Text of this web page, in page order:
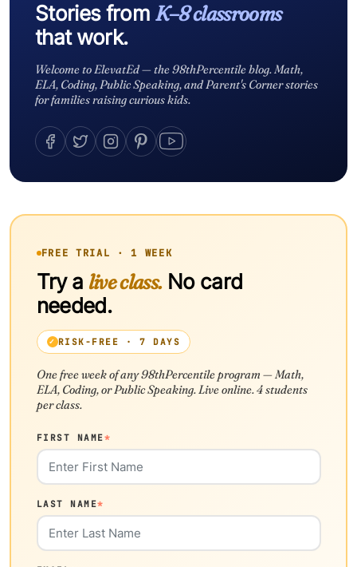
Stories from K–8 classrooms
that work.
Welcome to ElevatEd — the 98thPercentile blog. Math,
ELA, Coding, Public Speaking, and Parent's Corner stories
for families raising curious kids.
FREE TRIAL · 1 WEEK
Try a live class.No card
needed.
RISK-FREE · 7 DAYS
One free week of any 98thPercentile program — Math,
ELA, Coding, or Public Speaking. Live online. 4 students
per class.
FIRST NAME*
LAST NAME*